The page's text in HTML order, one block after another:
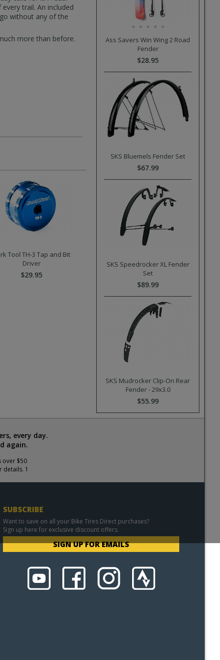
trail. An included
without any of the
more than before.
Ass Savers Win Wing 2 Road
Fender
$28.95
SKS Bluemels Fender Set
$67.99
SKS Speedrocker XL Fender
Set
$89.99
SKS Mudrocker Clip-On Rear
Fender - 29x3.0
$55.99
Tool TH-3 Tap and Bit
Driver
$29.95
every day.
again.
over $50
1
SUBSCRIBE
Want to save on all your Bike Tires Direct purchases?
Sign up here for exclusive discount offers.
SIGN UP FOR EMAILS